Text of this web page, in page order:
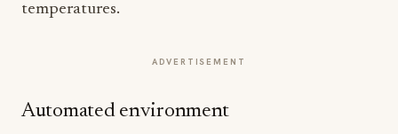
temperatures.
ADVERTISEMENT
Automated environment